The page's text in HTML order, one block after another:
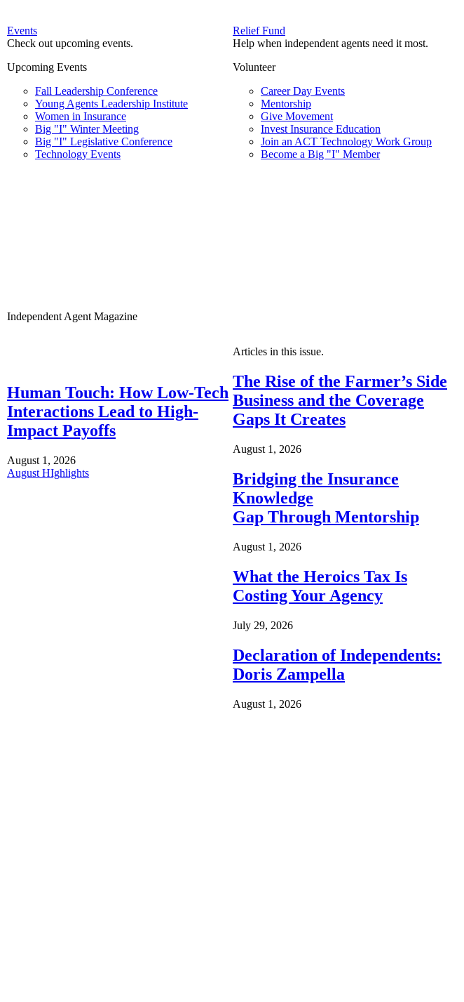
Events
Check out upcoming events.
Upcoming Events
Fall Leadership Conference
Young Agents Leadership Institute
Women in Insurance
Big "I" Winter Meeting
Big "I" Legislative Conference
Technology Events
Relief Fund
Help when independent agents need it most.
Volunteer
Career Day Events
Mentorship
Give Movement
Invest Insurance Education
Join an ACT Technology Work Group
Become a Big "I" Member
Independent Agent Magazine
Human Touch: How Low-Tech
Interactions Lead to High-
Impact Payoffs
August 1, 2026
August HIghlights
Articles in this issue.
The Rise of the Farmer’s Side
Business and the Coverage
Gaps It Creates
August 1, 2026
Bridging the Insurance
Knowledge
Gap Through Mentorship
August 1, 2026
What the Heroics Tax Is
Costing Your Agency
July 29, 2026
Declaration of Independents:
Doris Zampella
August 1, 2026